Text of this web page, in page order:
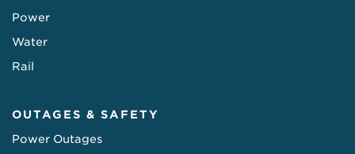
Power
Water
Rail
OUTAGES & SAFETY
Power Outages